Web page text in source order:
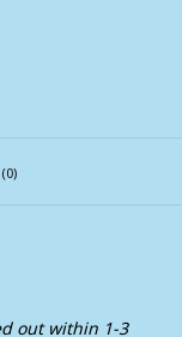
(0)
out within 1-3